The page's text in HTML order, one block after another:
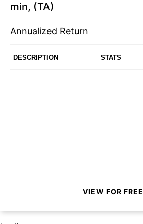
min, (TA)
Annualized Return
DESCRIPTION STATS
VIEW FOR FREE